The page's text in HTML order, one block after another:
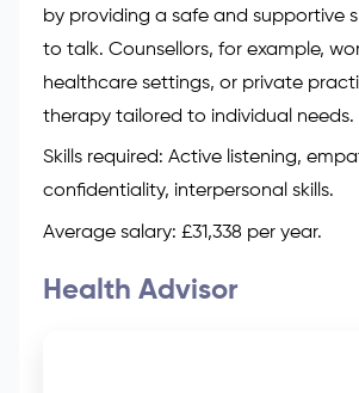
by providing a safe and supportive
to talk. Counsellors, for example,
healthcare settings, or private
therapy tailored to individual needs.
Skills required: Active listening,
confidentiality, interpersonal skills.
Average salary: £31,338 per year.
Health Advisor